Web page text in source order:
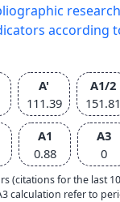
research
according
A'
111.39
A1/2
151.81
A1
0.88
A3
0
(citations for the last
calculation refer to